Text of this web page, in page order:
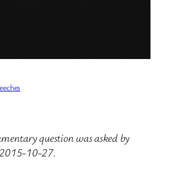
question was asked by
10-27.